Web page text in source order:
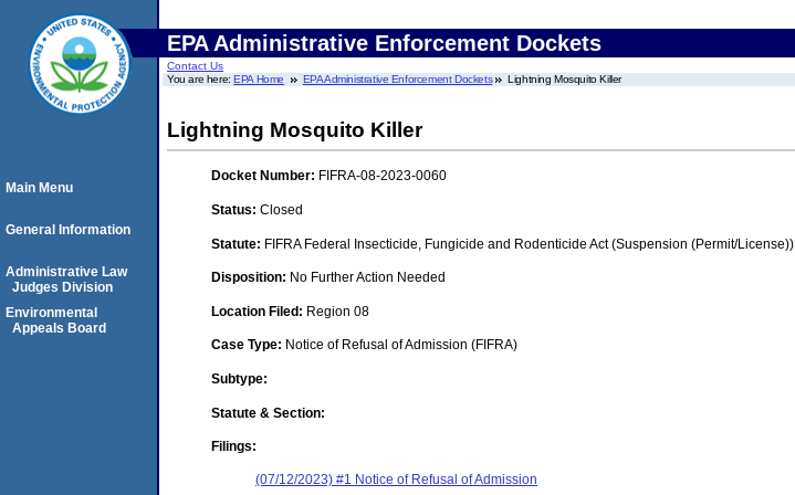
EPA Administrative Enforcement Dockets
Contact Us
You are here:EPA Home EPA Administrative Enforcement Dockets Lightning Mosquito Killer
Lightning Mosquito Killer
Docket Number: FIFRA-08-2023-0060
Status: Closed
Statute: FIFRA Federal Insecticide, Fungicide and Rodenticide Act (Suspension (Permit/License))
Disposition: No Further Action Needed
Location Filed: Region 08
Case Type: Notice of Refusal of Admission (FIFRA)
Subtype:
Statute & Section:
Filings:
(07/12/2023) #1 Notice of Refusal of Admission
Main Menu
General Information
Administrative Law
Judges Division
Environmental
Appeals Board